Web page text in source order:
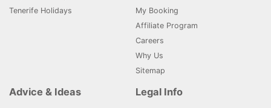
Tenerife Holidays
My Booking
Affiliate Program
Careers
Why Us
Sitemap
Advice & Ideas Legal Info